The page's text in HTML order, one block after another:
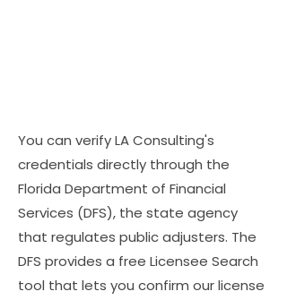
You can verify LA Consulting's
credentials directly through the
Florida Department of Financial
Services (DFS), the state agency
that regulates public adjusters. The
DFS provides a free Licensee Search
tool that lets you confirm our license